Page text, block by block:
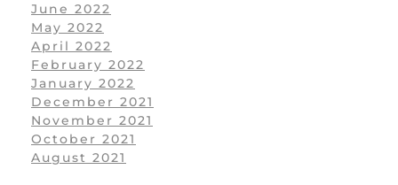
June 2022
May 2022
April 2022
February 2022
January 2022
December 2021
November 2021
October 2021
August 2021